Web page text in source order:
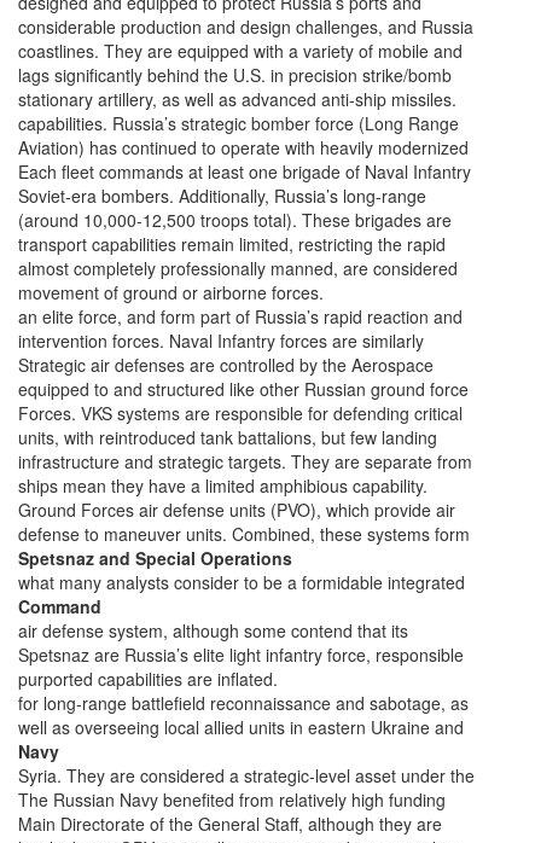
considerable production and design challenges, and Russia
coastlines. They are equipped with a variety of mobile and
lags significantly behind the U.S. in precision strike/bomb
stationary artillery, as well as advanced anti-ship missiles.
capabilities. Russia’s strategic bomber force (Long Range
Aviation) has continued to operate with heavily modernized
Each fleet commands at least one brigade of Naval Infantry
Soviet-era bombers. Additionally, Russia’s long-range
(around 10,000-12,500 troops total). These brigades are
transport capabilities remain limited, restricting the rapid
almost completely professionally manned, are considered
movement of ground or airborne forces.
an elite force, and form part of Russia’s rapid reaction and
intervention forces. Naval Infantry forces are similarly
Strategic air defenses are controlled by the Aerospace
equipped to and structured like other Russian ground force
Forces. VKS systems are responsible for defending critical
units, with reintroduced tank battalions, but few landing
infrastructure and strategic targets. They are separate from
ships mean they have a limited amphibious capability.
Ground Forces air defense units (PVO), which provide air
defense to maneuver units. Combined, these systems form
Spetsnaz and Special Operations
what many analysts consider to be a formidable integrated
Command
air defense system, although some contend that its
Spetsnaz are Russia’s elite light infantry force, responsible
purported capabilities are inflated.
for long-range battlefield reconnaissance and sabotage, as
well as overseeing local allied units in eastern Ukraine and
Navy
Syria. They are considered a strategic-level asset under the
The Russian Navy benefited from relatively high funding
Main Directorate of the General Staff, although they are